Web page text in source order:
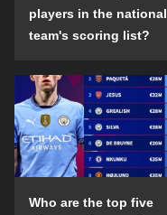
players in the national
team's scoring list?
Who are the top five